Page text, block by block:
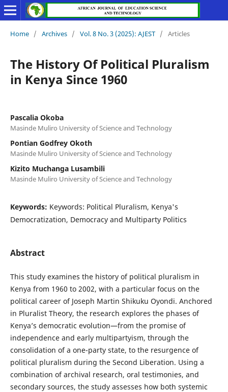
Home / Archives / Vol. 8 No. 3 (2025): AJEST / Articles
The History Of Political Pluralism
in Kenya Since 1960
Pascalia Okoba
Masinde Muliro University of Science and Technology
Pontian Godfrey Okoth
Masinde Muliro University of Science and Technology
Kizito Muchanga Lusambili
Masinde Muliro University of Science and Technology
Keywords: Keywords: Political Pluralism, Kenya's
Democratization, Democracy and Multiparty Politics
Abstract
This study examines the history of political pluralism in
Kenya from 1960 to 2002, with a particular focus on the
political career of Joseph Martin Shikuku Oyondi. Anchored
in Pluralist Theory, the research explores the phases of
Kenya’s democratic evolution—from the promise of
independence and early multipartyism, through the
consolidation of a one-party state, to the resurgence of
political pluralism during the Second Liberation. Using a
combination of archival research, oral testimonies, and
secondary sources, the study assesses how both systemic